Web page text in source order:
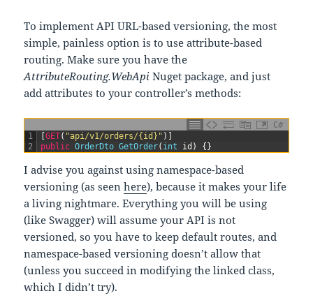
To implement API URL-based versioning, the most
simple, painless option is to use attribute-based
routing. Make sure you have the
AttributeRouting.WebApi Nuget package, and just
add attributes to your controller’s methods:
C#
1
2
[GET( "api/v1/orders/{id}" ) ]
public OrderDto GetOrder( int id ) {}
I advise you against using namespace-based
versioning (as seenhere), because it makes your life
a living nightmare. Everything you will be using
(like Swagger) will assume your API is not
versioned, so you have to keep default routes, and
namespace-based versioning doesn’t allow that
(unless you succeed in modifying the linked class,
which I didn’t try).